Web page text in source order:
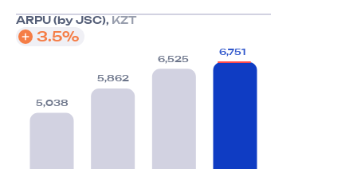
ARPU (by JSC), KZT
3.5%
5,038
5,862
6,525
6,751